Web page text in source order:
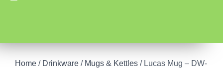
Home / Drinkware / Mugs & Kettles / Lucas Mug – DW-